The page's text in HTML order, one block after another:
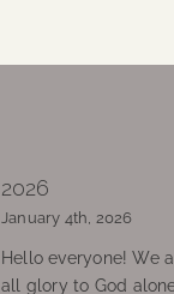
2026
January 4th, 2026
Hello everyone! We
all glory to God